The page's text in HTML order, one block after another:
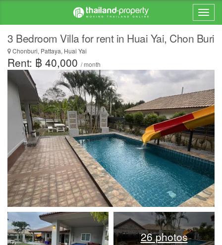
3 Bedroom Villa for rent in Huai Yai, Chon Buri
Chonburi, Pattaya, Huai Yai
Rent: ฿ 40,000 / month
26 photos